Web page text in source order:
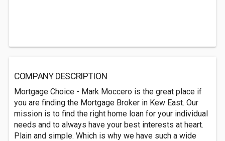
COMPANY DESCRIPTION
Mortgage Choice - Mark Moccero is the great place if
you are finding the Mortgage Broker in Kew East. Our
mission is to find the right home loan for your individual
needs and to always have your best interests at heart.
Plain and simple. Which is why we have such a wide